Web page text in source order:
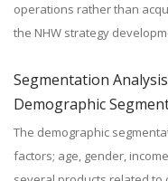
operations rather than
the NHW strategy
Segmentation Analysis
Demographic
The demographic
factors; age, gender,